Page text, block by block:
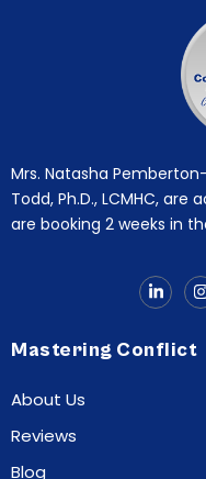
Mrs. Natasha
Todd, Ph.D., LCMHC,
are booking 2 weeks in
Mastering Conflict
About Us
Reviews
Blog